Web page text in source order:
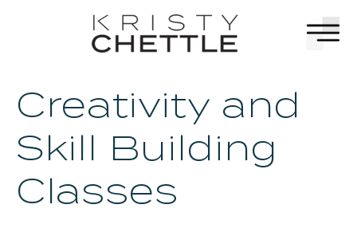
Creativity and
Skill Building
Classes